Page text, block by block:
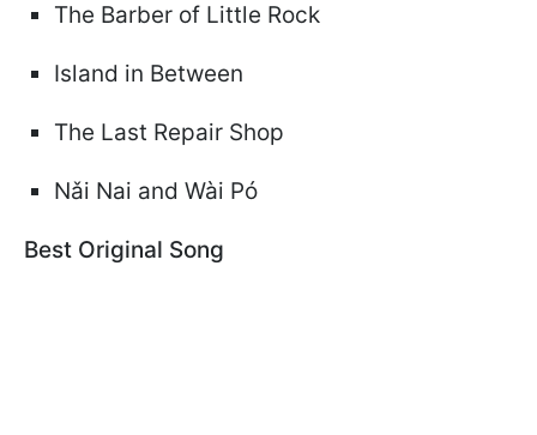
The Barber of Little Rock
Island in Between
The Last Repair Shop
Nǎi Nai and Wài Pó
Best Original Song